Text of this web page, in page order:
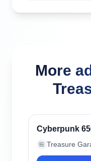
More
Cyberpunk
🏪 Treasure